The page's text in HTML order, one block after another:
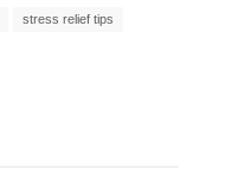
stress relief tips